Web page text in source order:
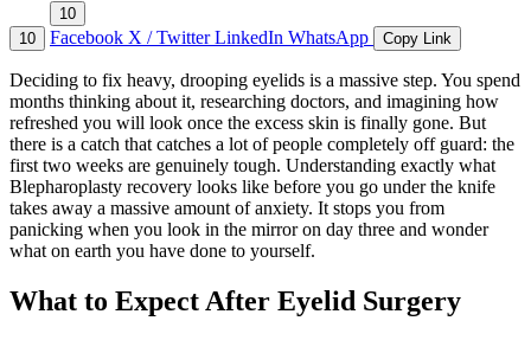
10
10
Facebook X / TwitterLinkedIn WhatsApp Copy Link
Deciding to fix heavy, drooping eyelids is a massive step. You spend
months thinking about it, researching doctors, and imagining how
refreshed you will look once the excess skin is finally gone. But
there is a catch that catches a lot of people completely off guard: the
first two weeks are genuinely tough. Understanding exactly what
Blepharoplasty recovery looks like before you go under the knife
takes away a massive amount of anxiety. It stops you from
panicking when you look in the mirror on day three and wonder
what on earth you have done to yourself.
What to Expect After Eyelid Surgery